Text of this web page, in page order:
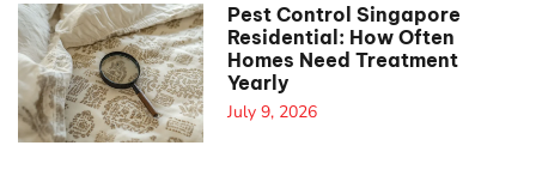
Pest Control Singapore
Residential: How Often
Homes Need Treatment
Yearly
July 9, 2026